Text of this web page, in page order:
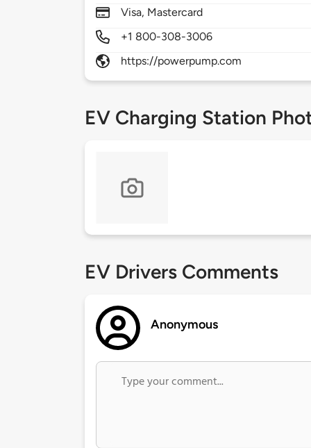
Visa, Mastercard
+1 800-308-3006
https://powerpump.com
EV Charging Station
EV Drivers Comments
Anonymous